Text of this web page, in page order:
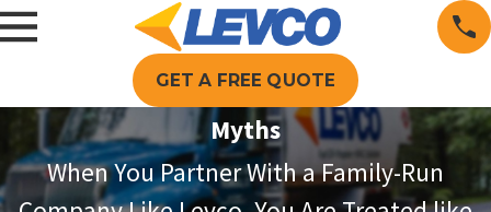
GET A FREE QUOTE
Myths
When You Partner With a Family-Run